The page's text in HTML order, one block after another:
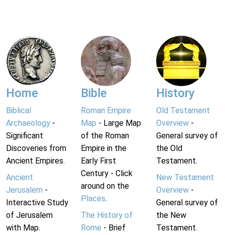
Home
Biblical
Archaeology -
Significant
Discoveries from
Ancient Empires.
Ancient
Jerusalem -
Interactive Study
of Jerusalem
with Map.
Bible
Roman Empire
Map - Large Map
of the Roman
Empire in the
Early First
Century - Click
around on the
Places.
The History of
Rome - Brief
History
Old Testament
Overview-
General survey of
the Old
Testament.
New Testament
Overview-
General survey of
the New
Testament.